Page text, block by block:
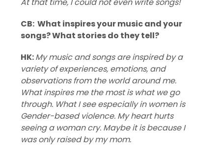
CB: What inspires your music and your
songs? What stories do they tell?
HK:My music and songs are inspired by a
variety of experiences, emotions, and
observations from the world around me.
What inspires me the most is what we go
through. What I see especially in women is
Gender-based violence. My heart hurts
seeing a woman cry. Maybe it is because I
was only raised by my mom.